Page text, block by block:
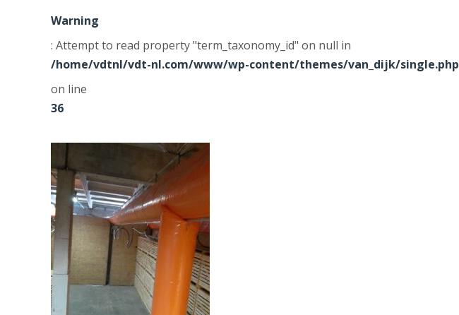
Warning
: Attempt to read property "term_taxonomy_id" on null in
/home/vdtnl/vdt-nl.com/www/wp-content/themes/van_dijk/single.php
on line
36